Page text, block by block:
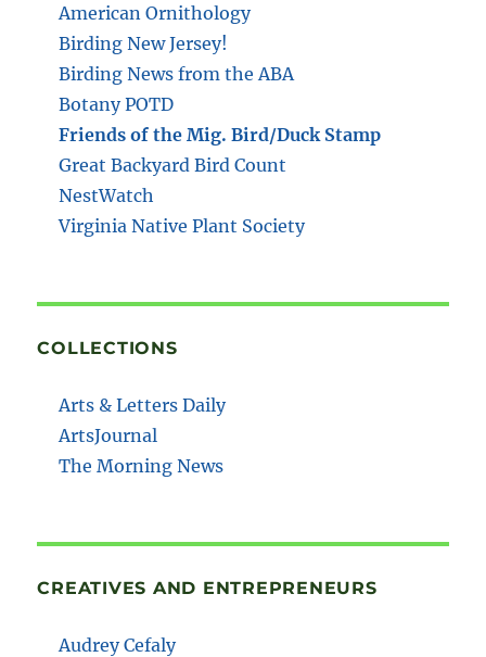
American Ornithology
Birding New Jersey!
Birding News from the ABA
Botany POTD
Friends of the Mig. Bird/Duck Stamp
Great Backyard Bird Count
NestWatch
Virginia Native Plant Society
COLLECTIONS
Arts & Letters Daily
ArtsJournal
The Morning News
CREATIVES AND ENTREPRENEURS
Audrey Cefaly